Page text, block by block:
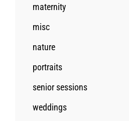
maternity
misc
nature
portraits
senior sessions
weddings